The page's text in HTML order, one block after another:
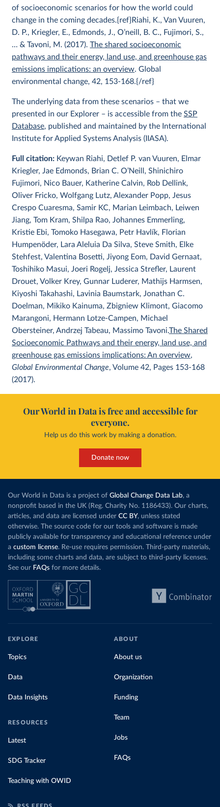
of socioeconomic scenarios for how the world could
change in the coming decades.{ref}Riahi, K., Van Vuuren,
D. P., Kriegler, E., Edmonds, J., O’neill, B. C., Fujimori, S.,
… & Tavoni, M. (2017). The shared socioeconomic
pathways and their energy, land use, and greenhouse gas
emissions implications: an overview. Global
environmental change, 42, 153-168.{/ref}
The underlying data from these scenarios – that we
presented in our Explorer – is accessible from the SSP
Database, published and maintained by the International
Institute for Applied Systems Analysis (IIASA).
Full citation: Keywan Riahi, Detlef P. van Vuuren, Elmar
Kriegler, Jae Edmonds, Brian C. O’Neill, Shinichiro
Fujimori, Nico Bauer, Katherine Calvin, Rob Dellink,
Oliver Fricko, Wolfgang Lutz, Alexander Popp, Jesus
Crespo Cuaresma, Samir KC, Marian Leimbach, Leiwen
Jiang, Tom Kram, Shilpa Rao, Johannes Emmerling,
Kristie Ebi, Tomoko Hasegawa, Petr Havlík, Florian
Humpenöder, Lara Aleluia Da Silva, Steve Smith, Elke
Stehfest, Valentina Bosetti, Jiyong Eom, David Gernaat,
Toshihiko Masui, Joeri Rogelj, Jessica Strefler, Laurent
Drouet, Volker Krey, Gunnar Luderer, Mathijs Harmsen,
Kiyoshi Takahashi, Lavinia Baumstark, Jonathan C.
Doelman, Mikiko Kainuma, Zbigniew Klimont, Giacomo
Marangoni, Hermann Lotze-Campen, Michael
Obersteiner, Andrzej Tabeau, Massimo Tavoni.The Shared
Socioeconomic Pathways and their energy, land use, and
greenhouse gas emissions implications: An overview,
Global Environmental Change, Volume 42, Pages 153-168
(2017).
Our World in Data is free and accessible for
everyone.
Help us do this work by making a donation.
Donate now
Our World in Data is a project of Global Change Data Lab, a
nonprofit based in the UK (Reg. Charity No. 1186433). Our charts,
articles, and data are licensed under CC BY, unless stated
otherwise. The source code for our tools and software is made
publicly available for transparency and educational reference under
a custom license. Re-use requires permission. Third-party materials,
including some charts and data, are subject to third-party licenses.
See our FAQs for more details.
EXPLORE
Topics
Data
Data Insights
RESOURCES
Latest
SDG Tracker
Teaching with OWID
ABOUT
About us
Organization
Funding
Team
Jobs
FAQs